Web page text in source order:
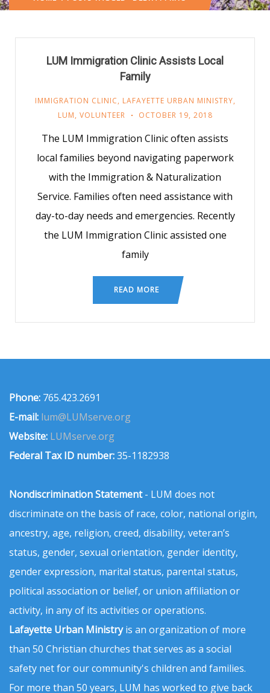
LUM Immigration Clinic Assists Local
Family
IMMIGRATION CLINIC, LAFAYETTE URBAN MINISTRY,
LUM, VOLUNTEER OCTOBER 19, 2018
The LUM Immigration Clinic often assists
local families beyond navigating paperwork
with the Immigration & Naturalization
Service. Families often need assistance with
day-to-day needs and emergencies. Recently
the LUM Immigration Clinic assisted one
family
READ MORE
Phone: 765.423.2691
E-mail: lum@LUMserve.org
Website: LUMserve.org
Federal Tax ID number:35-1182938
Nondiscrimination Statement- LUM does not
discriminate on the basis of race, color, national origin,
ancestry, age, religion, creed, disability, veteran’s
status, gender, sexual orientation, gender identity,
gender expression, marital status, parental status,
political association or belief, or union affiliation or
activity, in any of its activities or operations.
Lafayette Urban Ministryis an organization of more
than 50 Christian churches that serves as a social
safety net for our community's children and families.
For more than 50 years, LUM has worked to give back